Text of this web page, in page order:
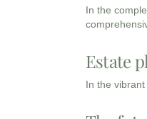
In the
Estate
In the